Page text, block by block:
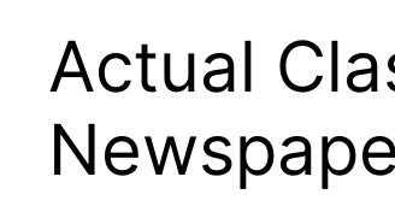
Actual